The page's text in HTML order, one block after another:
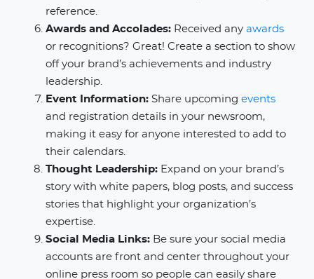
reference.
Awards and Accolades: Received any awards
or recognitions? Great! Create a section to show
off your brand’s achievements and industry
leadership.
Event Information: Share upcoming events
and registration details in your newsroom,
making it easy for anyone interested to add to
their calendars.
Thought Leadership: Expand on your brand’s
story with white papers, blog posts, and success
stories that highlight your organization’s
expertise.
Social Media Links: Be sure your social media
accounts are front and center throughout your
online press room so people can easily share